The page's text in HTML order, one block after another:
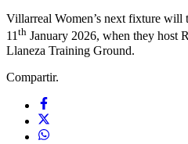
Villarreal Women’s next fixture will
11th January 2026, when they host
Llaneza Training Ground.
Compartir.